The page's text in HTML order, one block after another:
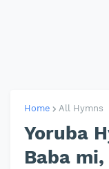
Home All Hymns
Yoruba
Baba